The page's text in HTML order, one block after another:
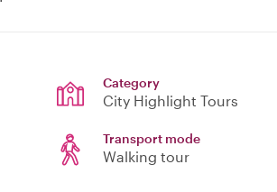
Category
City Highlight Tours
Transport mode
Walking tour